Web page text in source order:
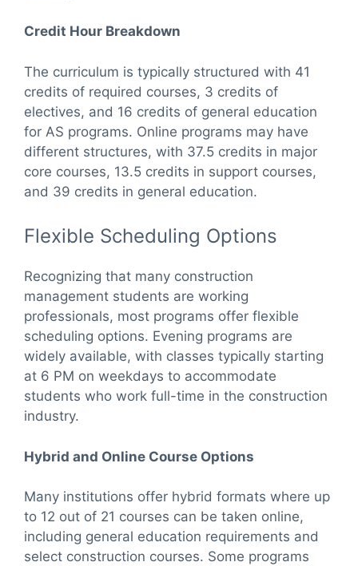
Credit Hour Breakdown
The curriculum is typically structured with 41
credits of required courses, 3 credits of
electives, and 16 credits of general education
for AS programs. Online programs may have
different structures, with 37.5 credits in major
core courses, 13.5 credits in support courses,
and 39 credits in general education.
Flexible Scheduling Options
Recognizing that many construction
management students are working
professionals, most programs offer flexible
scheduling options. Evening programs are
widely available, with classes typically starting
at 6 PM on weekdays to accommodate
students who work full-time in the construction
industry.
Hybrid and Online Course Options
Many institutions offer hybrid formats where up
to 12 out of 21 courses can be taken online,
including general education requirements and
select construction courses. Some programs